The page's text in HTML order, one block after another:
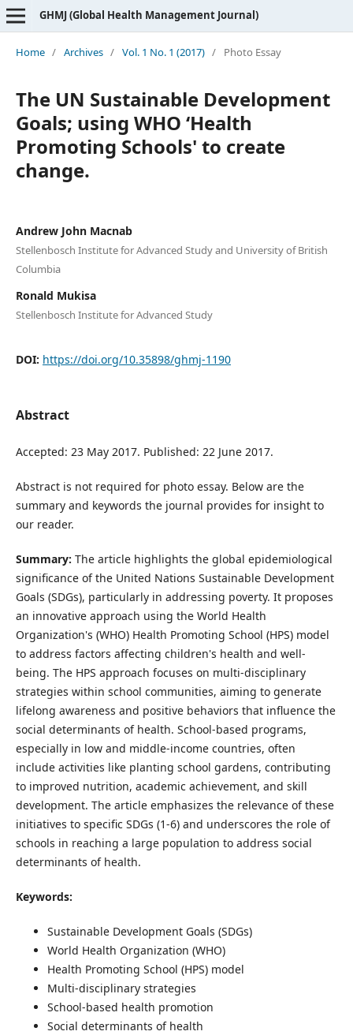
GHMJ (Global Health Management Journal)
Home / Archives / Vol. 1 No. 1 (2017) / Photo Essay
The UN Sustainable Development
Goals; using WHO ‘Health
Promoting Schools' to create
change.
Andrew John Macnab
Stellenbosch Institute for Advanced Study and University of British
Columbia
Ronald Mukisa
Stellenbosch Institute for Advanced Study
DOI: https://doi.org/10.35898/ghmj-1190
Abstract
Accepted: 23 May 2017. Published: 22 June 2017.
Abstract is not required for photo essay. Below are the
summary and keywords the journal provides for insight to
our reader.
Summary: The article highlights the global epidemiological
significance of the United Nations Sustainable Development
Goals (SDGs), particularly in addressing poverty. It proposes
an innovative approach using the World Health
Organization's (WHO) Health Promoting School (HPS) model
to address factors affecting children's health and well-
being. The HPS approach focuses on multi-disciplinary
strategies within school communities, aiming to generate
lifelong awareness and positive behaviors that influence the
social determinants of health. School-based programs,
especially in low and middle-income countries, often
include activities like planting school gardens, contributing
to improved nutrition, academic achievement, and skill
development. The article emphasizes the relevance of these
initiatives to specific SDGs (1-6) and underscores the role of
schools in reaching a large population to address social
determinants of health.
Keywords:
Sustainable Development Goals (SDGs)
World Health Organization (WHO)
Health Promoting School (HPS) model
Multi-disciplinary strategies
School-based health promotion
Social determinants of health